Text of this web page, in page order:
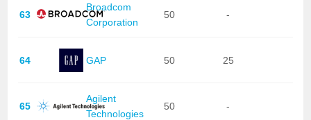
63
Broadcom
Corporation
50 -
64 GAP 50 25
65
Agilent
Technologies
50 -